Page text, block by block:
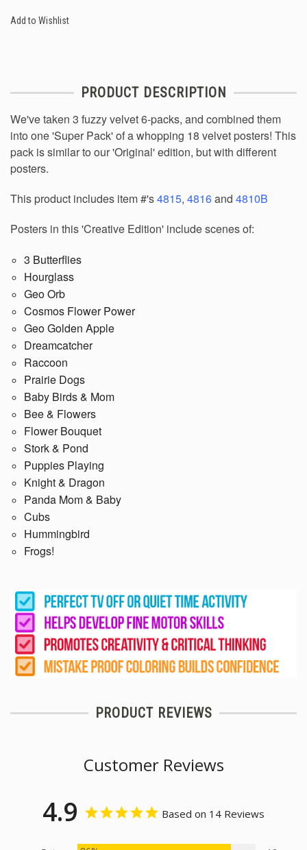
Add to Wishlist
PRODUCT DESCRIPTION
We've taken 3 fuzzy velvet 6-packs, and combined them
into one 'Super Pack' of a whopping 18 velvet posters! This
pack is similar to our 'Original' edition, but with different
posters.
This product includes item #'s4815, 4816and 4810B
Posters in this 'Creative Edition' include scenes of:
3 Butterflies
Hourglass
Geo Orb
Cosmos Flower Power
Geo Golden Apple
Dreamcatcher
Raccoon
Prairie Dogs
Baby Birds & Mom
Bee & Flowers
Flower Bouquet
Stork & Pond
Puppies Playing
Knight & Dragon
Panda Mom & Baby
Cubs
Hummingbird
Frogs!
PRODUCT REVIEWS
Customer Reviews
4.9 Based on 14 Reviews